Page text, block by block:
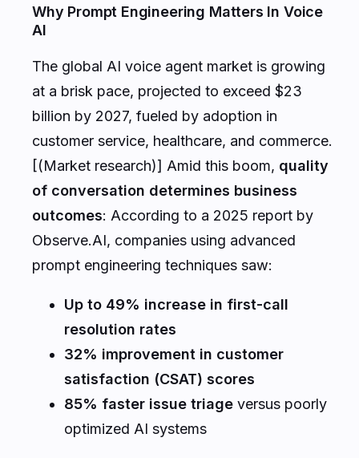
Why Prompt Engineering Matters In Voice
AI
The global AI voice agent market is growing
at a brisk pace, projected to exceed $23
billion by 2027, fueled by adoption in
customer service, healthcare, and commerce.
[(Market research)] Amid this boom, quality
of conversation determines business
outcomes: According to a 2025 report by
Observe.AI, companies using advanced
prompt engineering techniques saw:
Up to 49% increase in first-call
resolution rates
32% improvement in customer
satisfaction (CSAT) scores
85% faster issue triage versus poorly
optimized AI systems